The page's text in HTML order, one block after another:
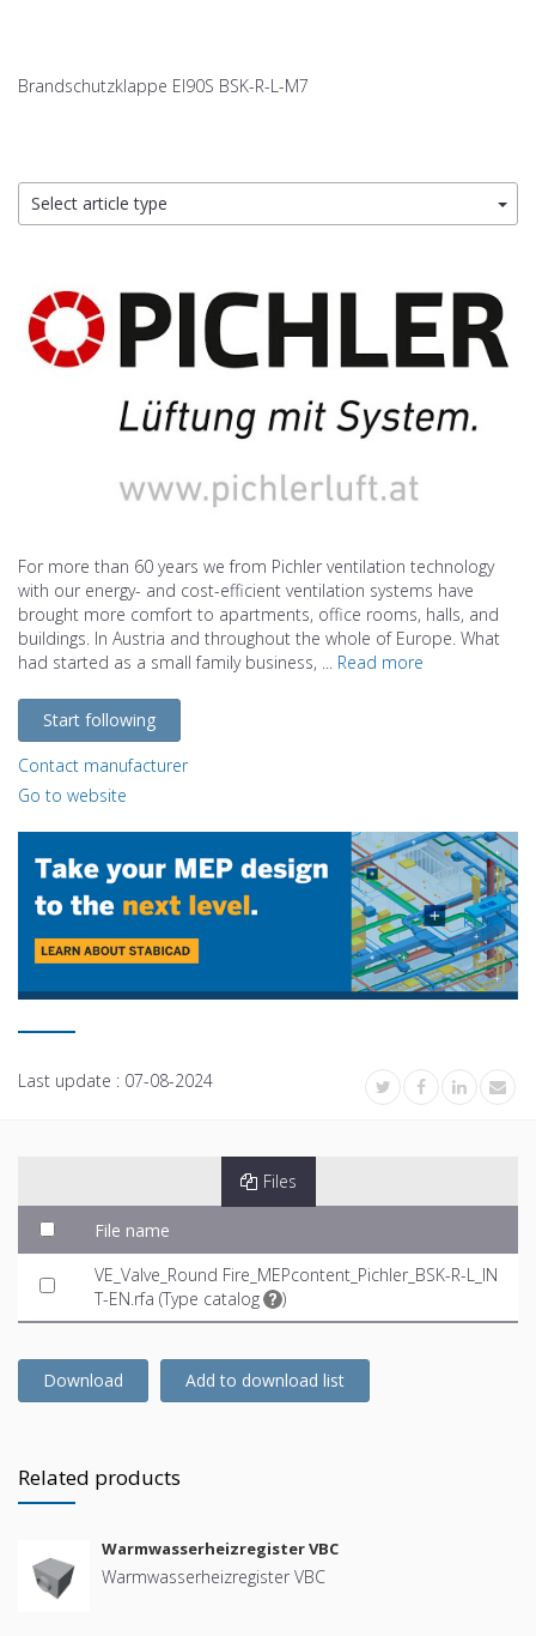
Brandschutzklappe EI90S BSK-R-L-M7
Select article type
For more than 60 years we from Pichler ventilation technology
with our energy- and cost-efficient ventilation systems have
brought more comfort to apartments, office rooms, halls, and
buildings. In Austria and throughout the whole of Europe. What
had started as a small family business, ... Read more
Start following
Contact manufacturer
Go to website
Last update : 07-08-2024
Files
File name
VE_Valve_Round Fire_MEPcontent_Pichler_BSK-R-L_IN
T-EN.rfa (Type catalog )
Download Add to download list
Related products
Warmwasserheizregister VBC
Warmwasserheizregister VBC